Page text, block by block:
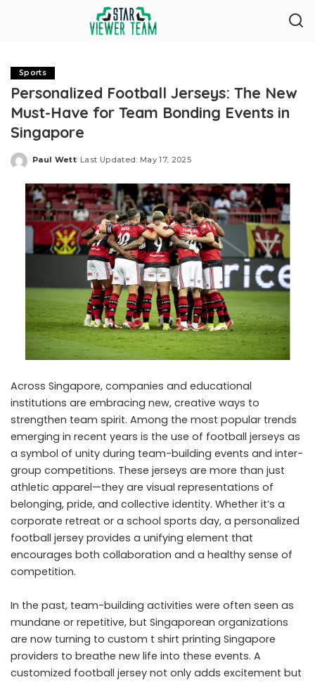
Sports
Personalized Football Jerseys: The New
Must-Have for Team Bonding Events in
Singapore
Posted
Paul Wett Last Updated: May 17, 2025
Across Singapore, companies and educational
institutions are embracing new, creative ways to
strengthen team spirit. Among the most popular trends
emerging in recent years is the use of football jerseys as
a symbol of unity during team-building events and inter-
group competitions. These jerseys are more than just
athletic apparel—they are visual representations of
belonging, pride, and collective identity. Whether it’s a
corporate retreat or a school sports day, a personalized
football jersey provides a unifying element that
encourages both collaboration and a healthy sense of
competition.
In the past, team-building activities were often seen as
mundane or repetitive, but Singaporean organizations
are now turning to custom t shirt printing Singapore
providers to breathe new life into these events. A
customized football jersey not only adds excitement but